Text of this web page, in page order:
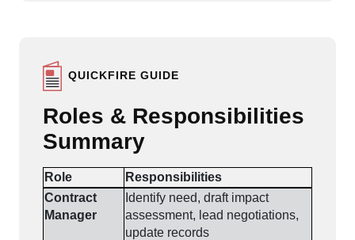
QUICKFIRE GUIDE
Roles & Responsibilities
Summary
Role
Responsibilities
Contract
Manager
Identify need, draft impact
assessment, lead negotiations,
update records